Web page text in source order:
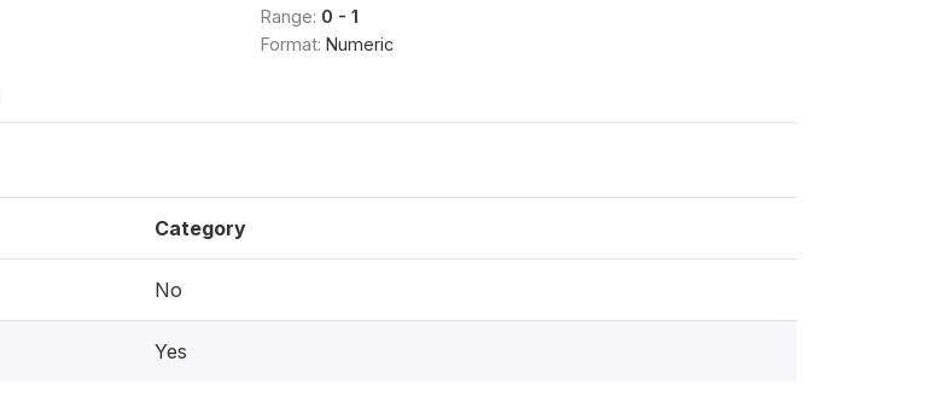
Range: 0 - 1
Format: Numeric
Category
No
Yes